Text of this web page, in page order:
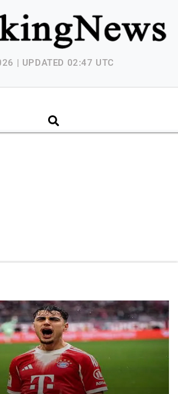
schema.org", "@type":
"name": "Florida Breaking
www.floridabreakingnews.com",
"sameAs": [
worldnewsnetwork.net",
WorldNewsNetwo3" ] }
| UPDATED 02:47 UTC